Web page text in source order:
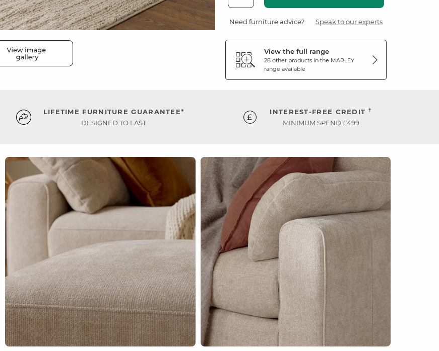
Need furniture advice? Speak to our experts
View the full range
28 other products in the MARLEY
range available
LIFETIME FURNITURE GUARANTEE*
DESIGNED TO LAST
INTEREST-FREE CREDIT †
MINIMUM SPEND £499